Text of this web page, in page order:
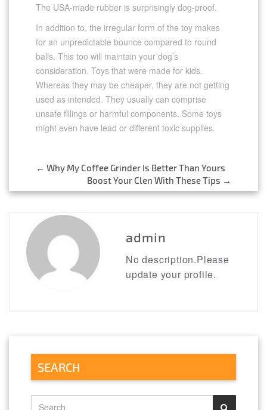
The USA-made rubber is surprisingly dog-proof.
In addition to, the irregular form of the toy makes
for an unpredictable bounce compared to round
balls. This too will maintain your dog’s
consideration. Toys that were made for kids.
Whereas they may be cheaper, they are not getting
used as intended. They usually can comprise
unsafe fillings or harmful components. Some toys
might even have lead or different toxic supplies.
Post
navigation
← Why My Coffee Grinder Is Better Than Yours
Boost Your Clen With These Tips →
admin
No description.Please
update your profile.
SEARCH